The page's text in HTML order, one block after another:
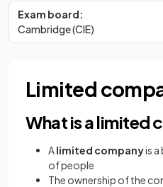
Exam board:
Cambridge (CIE)
Limited
What is a limited
Alimited companyis
of people
The ownership of the